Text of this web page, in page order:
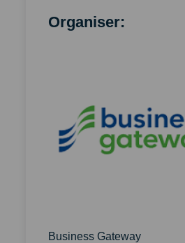
Organiser:
Business Gateway